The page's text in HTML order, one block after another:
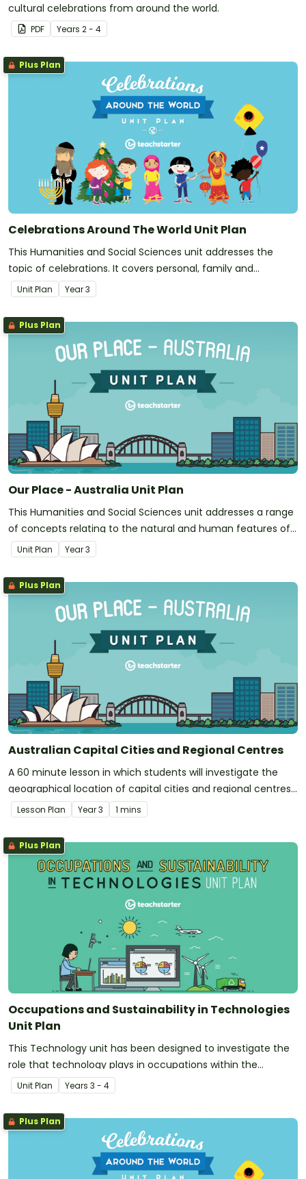
cultural celebrations from around the world.
PDF Years 2 - 4
Plus Plan
Celebrations Around The World Unit Plan
This Humanities and Social Sciences unit addresses the
topic of celebrations. It covers personal, family and
community celebrations; national days; Australia-specific
commemorations and religious/cultural celebrations from
around the world.
Unit Plan Year3
Plus Plan
Our Place - Australia Unit Plan
This Humanities and Social Sciences unit addresses a range
of concepts relating to the natural and human features of
Australia.
Unit Plan Year3
Plus Plan
Australian Capital Cities and Regional Centres
A 60 minute lesson in which students will investigate the
geographical location of capital cities and regional centres
around Australia.
Lesson Plan Year3 1 mins
Plus Plan
Occupations and Sustainability in Technologies
Unit Plan
This Technology unit has been designed to investigate the
role that technology plays in occupations within the
community. Additionally, it introduces and explores the
concept of sustainability.
Unit Plan Years 3 - 4
Plus Plan